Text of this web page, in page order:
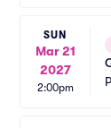
SUN
Mar 21
2027
2:00pm